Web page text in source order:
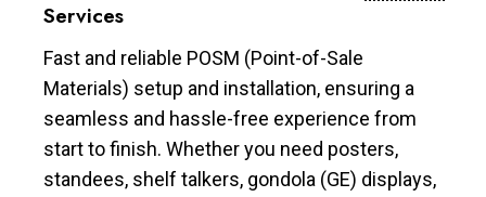
Services
Fast and reliable POSM (Point-of-Sale
Materials) setup and installation, ensuring a
seamless and hassle-free experience from
start to finish. Whether you need posters,
standees, shelf talkers, gondola (GE) displays,